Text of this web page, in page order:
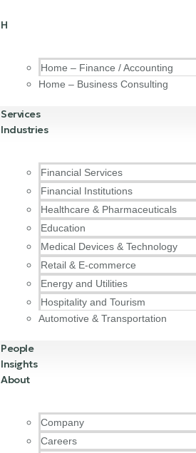
H
Home – Finance / Accounting
Home – Business Consulting
Services
Industries
Financial Services
Financial Institutions
Healthcare & Pharmaceuticals
Education
Medical Devices & Technology
Retail & E-commerce
Energy and Utilities
Hospitality and Tourism
Automotive & Transportation
People
Insights
About
Company
Careers